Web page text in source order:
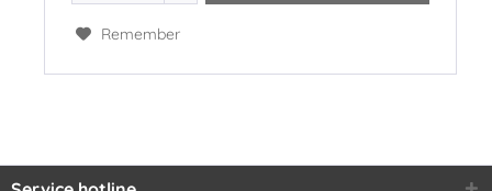
Remember